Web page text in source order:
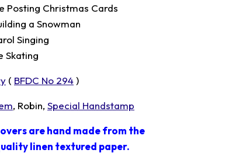
Posting Christmas Cards
a Snowman
Singing
Skating
( BFDC No 294)
, Robin, Special Handstamp
are hand made from the
linen textured paper.